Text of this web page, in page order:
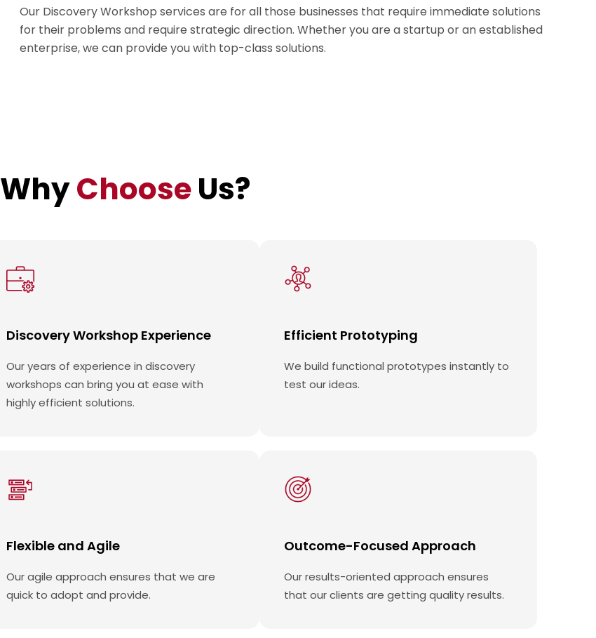
Our Discovery Workshop services are for all those businesses that require immediate solutions
for their problems and require strategic direction. Whether you are a startup or an established
enterprise, we can provide you with top-class solutions.
WhyChooseUs?
Discovery Workshop Experience
Our years of experience in discovery
workshops can bring you at ease with
highly efficient solutions.
Efficient Prototyping
We build functional prototypes instantly to
test our ideas.
Flexible and Agile
Our agile approach ensures that we are
quick to adopt and provide.
Outcome-Focused Approach
Our results-oriented approach ensures
that our clients are getting quality results.